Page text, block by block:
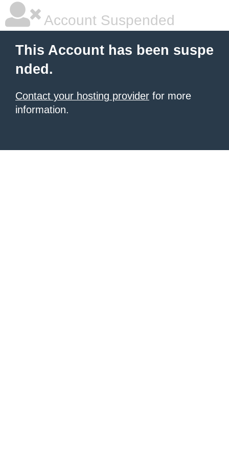
Account Suspended
This Account has been suspe
nded.
Contact your hosting provider for more
information.